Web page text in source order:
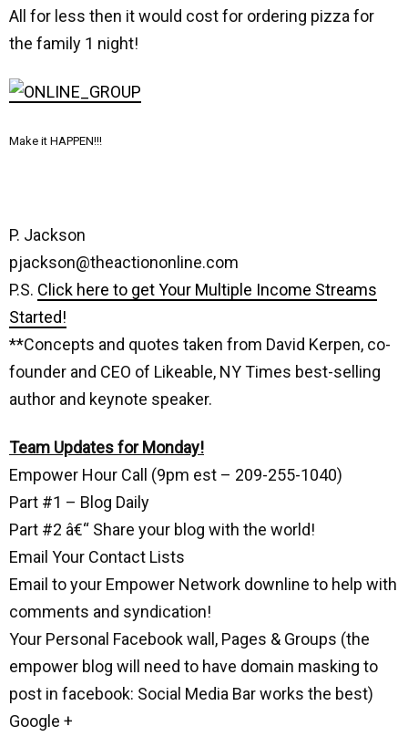
All for less then it would cost for ordering pizza for
the family 1 night!
Make it HAPPEN!!!
P. Jackson
pjackson@theactiononline.com
P.S. Click here to get Your Multiple Income Streams
Started!
**Concepts and quotes taken from David Kerpen, co-
founder and CEO of Likeable, NY Times best-selling
author and keynote speaker.
Team Updates for Monday!
Empower Hour Call (9pm est – 209-255-1040)
Part #1 – Blog Daily
Part #2 â€“ Share your blog with the world!
Email Your Contact Lists
Email to your Empower Network downline to help with
comments and syndication!
Your Personal Facebook wall, Pages & Groups (the
empower blog will need to have domain masking to
post in facebook: Social Media Bar works the best)
Google +